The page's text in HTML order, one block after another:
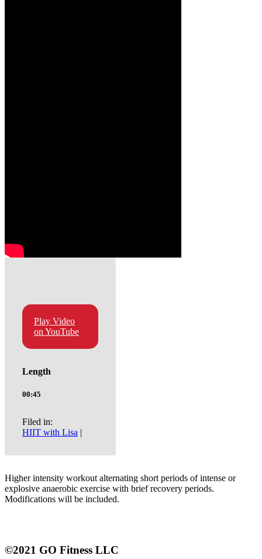
Play Video
on YouTube
Length
00:45
Filed in:
HIIT with Lisa |
Higher intensity workout alternating short periods of intense or
explosive anaerobic exercise with brief recovery periods.
Modifications will be included.
©2021 GO Fitness LLC